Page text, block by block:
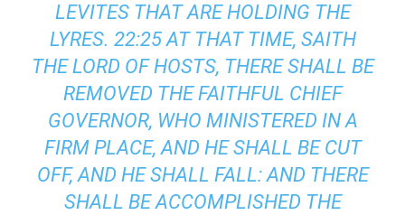
LEVITES THAT ARE HOLDING THE
LYRES. 22:25 AT THAT TIME, SAITH
THE LORD OF HOSTS, THERE SHALL BE
REMOVED THE FAITHFUL CHIEF
GOVERNOR, WHO MINISTERED IN A
FIRM PLACE, AND HE SHALL BE CUT
OFF, AND HE SHALL FALL: AND THERE
SHALL BE ACCOMPLISHED THE